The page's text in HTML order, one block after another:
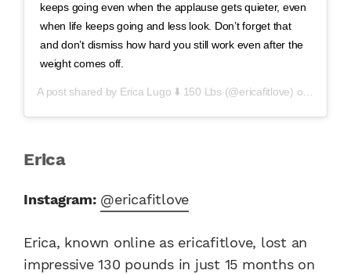
keeps going even when the applause gets quieter, even
when life keeps going and less look. Don’t forget that
and don’t dismiss how hard you still work even after the
weight comes off.
A post shared by Erica Lugo ⬇️ 150 Lbs (@ericafitlove) on
Erica
Instagram: @ericafitlove
Erica, known online as ericafitlove, lost an
impressive 130 pounds in just 15 months on